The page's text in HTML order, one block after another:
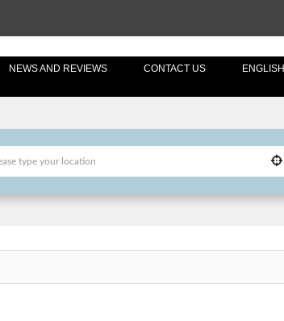
NEWS AND REVIEWS CONTACT US ENGLISH